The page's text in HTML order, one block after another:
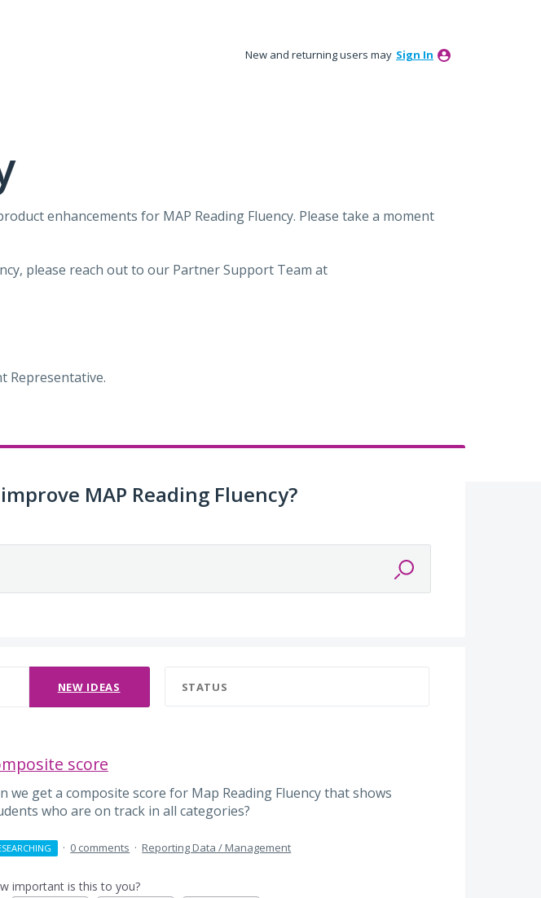
New and returning users may Sign In
enhancements for MAP Reading Fluency. Please take a moment
please reach out to our Partner Support Team at
Representative.
MAP Reading Fluency?
NEW IDEAS STATUS
score
we get a composite score for Map Reading Fluency that shows
who are on track in all categories?
· 0 comments · Reporting Data / Management
important is this to you?